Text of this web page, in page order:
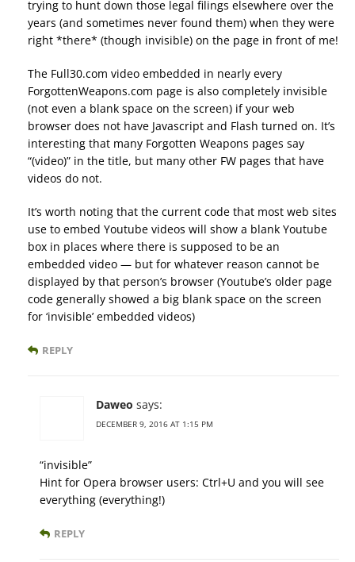
trying to hunt down those legal filings elsewhere over the
years (and sometimes never found them) when they were
right *there* (though invisible) on the page in front of me!
The Full30.com video embedded in nearly every
ForgottenWeapons.com page is also completely invisible
(not even a blank space on the screen) if your web
browser does not have Javascript and Flash turned on. It’s
interesting that many Forgotten Weapons pages say
“(video)” in the title, but many other FW pages that have
videos do not.
It’s worth noting that the current code that most web sites
use to embed Youtube videos will show a blank Youtube
box in places where there is supposed to be an
embedded video — but for whatever reason cannot be
displayed by that person’s browser (Youtube’s older page
code generally showed a big blank space on the screen
for ‘invisible’ embedded videos)
REPLY
Daweo says:
DECEMBER 9, 2016 AT 1:15 PM
“invisible”
Hint for Opera browser users: Ctrl+U and you will see
everything (everything!)
REPLY